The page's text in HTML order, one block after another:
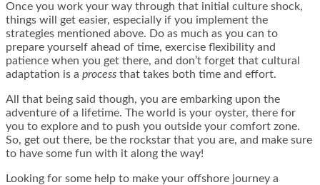
Once you work your way through that initial culture shock,
things will get easier, especially if you implement the
strategies mentioned above. Do as much as you can to
prepare yourself ahead of time, exercise flexibility and
patience when you get there, and don’t forget that cultural
adaptation is a process that takes both time and effort.
All that being said though, you are embarking upon the
adventure of a lifetime. The world is your oyster, there for
you to explore and to push you outside your comfort zone.
So, get out there, be the rockstar that you are, and make sure
to have some fun with it along the way!
Looking for some help to make your offshore journey a